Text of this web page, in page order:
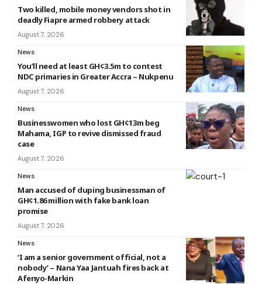
Two killed, mobile money vendors shot in
deadly Fiapre armed robbery attack
August 7, 2026
News
You’ll need at least GH¢3.5m to contest
NDC primaries in Greater Accra – Nukpenu
August 7, 2026
News
Businesswomen who lost GH¢13m beg
Mahama, IGP to revive dismissed fraud
case
August 7, 2026
News
Man accused of duping businessman of
GH¢1.86 million with fake bank loan
promise
August 7, 2026
News
‘I am a senior government official, not a
nobody’ – Nana Yaa Jantuah fires back at
Afenyo-Markin